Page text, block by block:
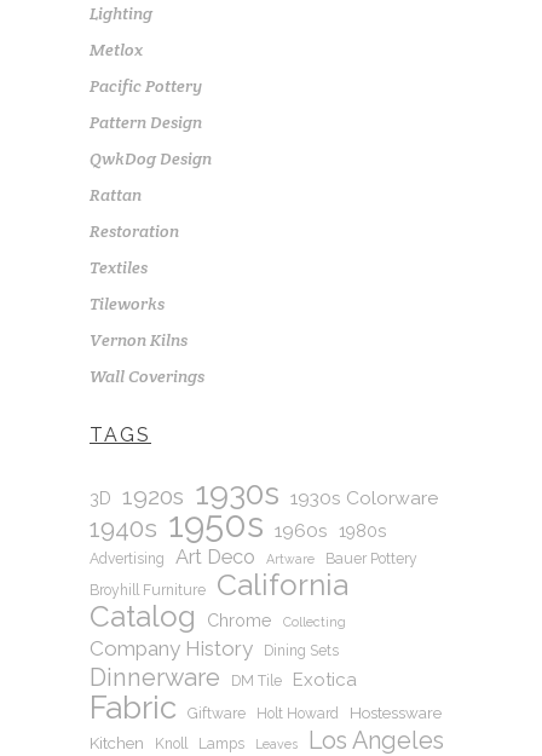
Lighting
Metlox
Pacific Pottery
Pattern Design
QwkDog Design
Rattan
Restoration
Textiles
Tileworks
Vernon Kilns
Wall Coverings
TAGS
3D 1920s 1930s 1930s Colorware
1940s 1950s 1960s 1980s
Advertising Art Deco Artware
Bauer Pottery
Broyhill Furniture
California
Catalog
Chrome Collecting
Company History Dining Sets
Dinnerware DM Tile Exotica
Fabric Giftware Holt Howard
Hostessware
Kitchen
Knoll Lamps Leaves Los Angeles